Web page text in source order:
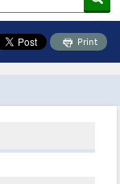
Print
Toolbox